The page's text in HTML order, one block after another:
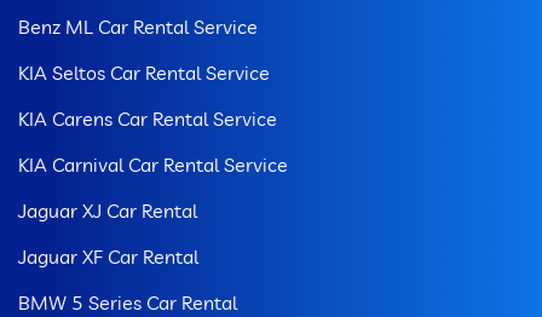
Benz ML Car Rental Service
KIA Seltos Car Rental Service
KIA Carens Car Rental Service
KIA Carnival Car Rental Service
Jaguar XJ Car Rental
Jaguar XF Car Rental
BMW 5 Series Car Rental